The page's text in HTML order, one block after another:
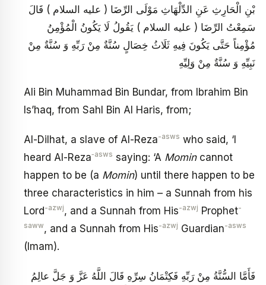
بْنِ الْحَارِثِ عَنِ الدِّلْهَاثِ مَوْلَى الرِّضَا ( عليه السلام ) قَالَ
سَمِعْتُ الرِّضَا ( عليه السلام ) يَقُولُ لَا يَكُونُ الْمُؤْمِنُ
مُؤْمِناً حَتَّى يَكُونَ فِيهِ ثَلَاثُ خِصَالٍ سُنَّةٌ مِنْ رَبِّهِ وَ سُنَّةٌ مِنْ
نَبِيِّهِ وَ سُنَّةٌ مِنْ وَلِيِّهِ
Ali Bin Muhammad Bin Bundar, from Ibrahim Bin
Is’haq, from Sahl Bin Al Haris, from;
Al-Dilhat, a slave of Al-Reza-asws who said, ‘I
heard Al-Reza‑asws saying: ‘A Momincannot
happen to be (a Momin) until there happen to be
three characteristics in him – a Sunnah from his
Lord-azwj, and a Sunnah from His-azwj Prophet-
saww, and a Sunnah from His-azwj Guardian-asws
(Imam).
فَأَمَّا السُّنَّةُ مِنْ رَبِّهِ فَكِتْمَانُ سِرِّهِ قَالَ اللَّهُ عَزَّ وَ جَلَّ عالِمُ